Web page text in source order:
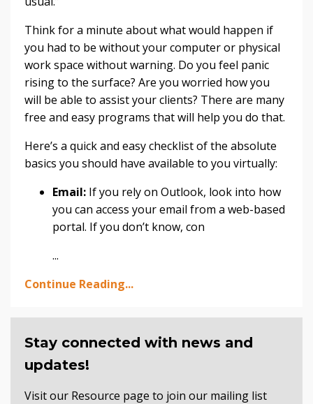
Think for a minute about what would happen if
you had to be without your computer or physical
work space without warning. Do you feel panic
rising to the surface? Are you worried how you
will be able to assist your clients? There are many
free and easy programs that will help you do that.
Here’s a quick and easy checklist of the absolute
basics you should have available to you virtually:
Email: If you rely on Outlook, look into how
you can access your email from a web-based
portal. If you don’t know, con
...
Continue Reading...
Stay connected with news and
updates!
Visit our Resource page to join our mailing list